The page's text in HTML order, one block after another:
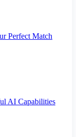
Perfect Match
AI Capabilities